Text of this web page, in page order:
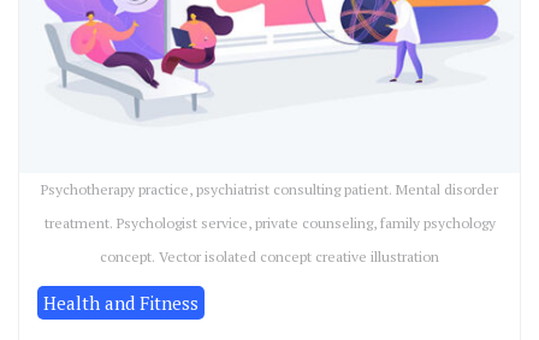
Psychotherapy practice, psychiatrist consulting patient. Mental disorder
treatment. Psychologist service, private counseling, family psychology
concept. Vector isolated concept creative illustration
Health and Fitness